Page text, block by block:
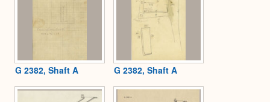
G 2382, Shaft A G 2382, Shaft A